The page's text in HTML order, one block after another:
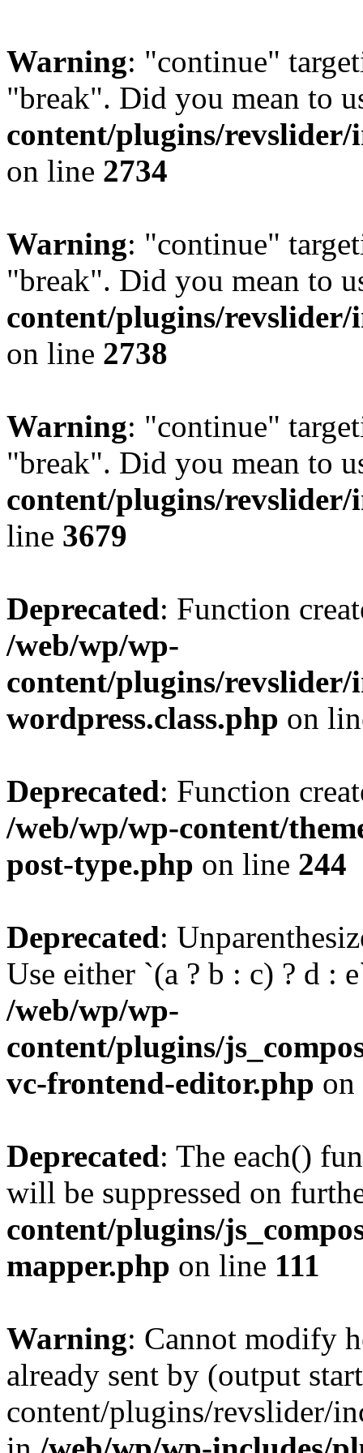
Warning: "continue"
"break". Did you mean to
content/plugins/revslider/
on line 2734
Warning: "continue"
"break". Did you mean to
content/plugins/revslider/
on line 2738
Warning: "continue"
"break". Did you mean to
content/plugins/
line 3679
Deprecated: Function
/web/wp/wp-
content/plugins/
wordpress.class.php on
Deprecated: Function
/web/wp/wp-content/
post-type.php on line 244
Deprecated:
Use either `(a ? b : c) ? d :
/web/wp/wp-
content/plugins/
vc-frontend-editor.php
Deprecated: The each()
will be suppressed on
content/plugins/
mapper.php on line 111
Warning: Cannot modify
already sent by (output
content/plugins/revslider/